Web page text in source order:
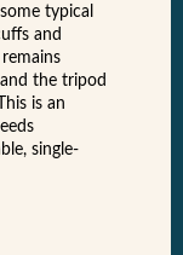
typical
and
the tripod
is an
single-